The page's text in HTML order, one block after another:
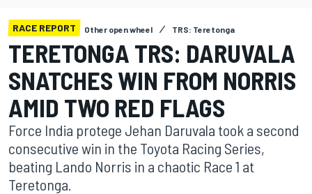
RACE REPORT Other open wheel TRS: Teretonga
TERETONGA TRS: DARUVALA
SNATCHES WIN FROM NORRIS
AMID TWO RED FLAGS
Force India protege Jehan Daruvala took a second
consecutive win in the Toyota Racing Series,
beating Lando Norris in a chaotic Race 1 at
Teretonga.